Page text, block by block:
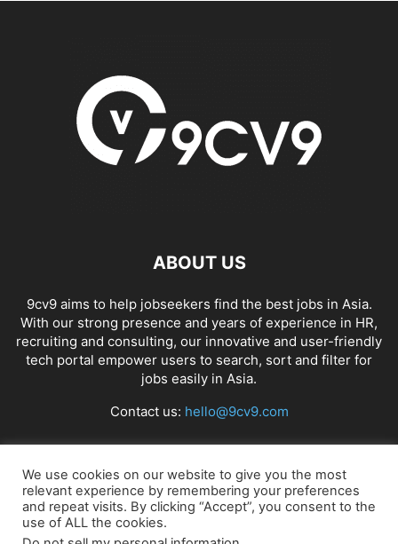
ABOUT US
9cv9 aims to help jobseekers find the best jobs in Asia.
With our strong presence and years of experience in HR,
recruiting and consulting, our innovative and user-friendly
tech portal empower users to search, sort and filter for
jobs easily in Asia.
Contact us: hello@9cv9.com
FOLLOW US
We use cookies on our website to give you the most
relevant experience by remembering your preferences
and repeat visits. By clicking “Accept”, you consent to the
use of ALL the cookies.